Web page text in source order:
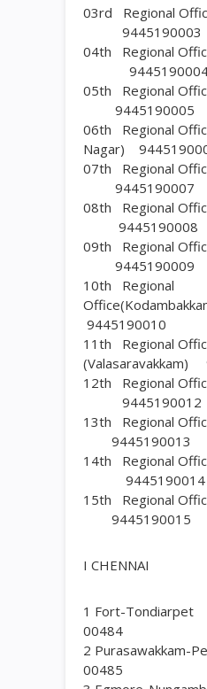
03rd Regional
9445190003
04th Regional
05th Regional
9445190005
06th Regional
Nagar)
07th Regional
9445190007
08th Regional
9445190008
09th Regional
9445190009
10th Regional
9445190010
11th Regional
(Valasaravakkam)
12th Regional
9445190012
13th Regional
9445190013
14th Regional
9445190014
15th Regional
9445190015
I CHENNAI
1 Fort-
00484
2 Purasawakkam-
00485